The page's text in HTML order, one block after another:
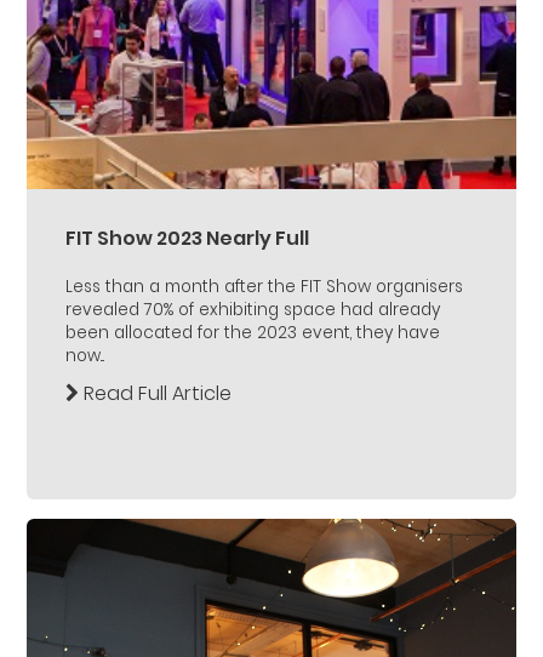
FIT Show 2023 Nearly Full
Less than a month after the FIT Show organisers
revealed 70% of exhibiting space had already
been allocated for the 2023 event, they have
now...
Read Full Article